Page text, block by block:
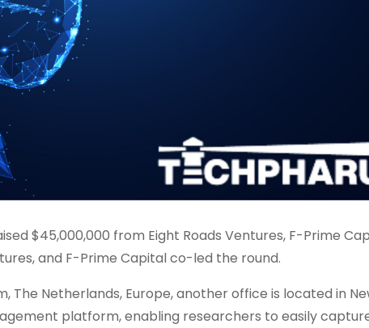
$45,000,000 from Eight Roads Ventures, F-Prime
and F-Prime Capital co-led the round.
Netherlands, Europe, another office is located in
platform, enabling researchers to easily